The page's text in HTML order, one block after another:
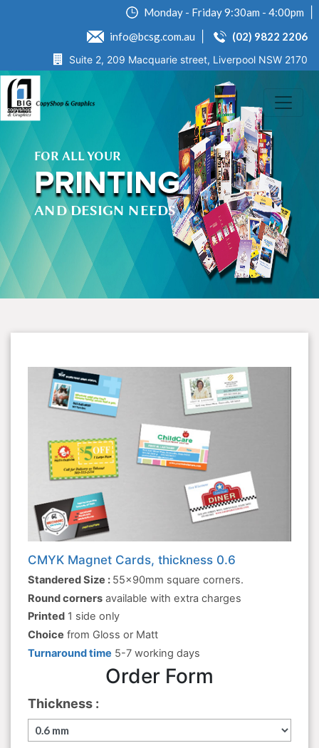
Monday - Friday 9:30am - 4:00pm
info@bcsg.com.au
(02) 9822 2206
Suite 2, 209 Macquarie street, Liverpool NSW 2170
FOR ALL YOUR
PRINTING
AND DESIGN NEEDS
CMYK Magnet Cards, thickness 0.6
Standered Size : 55x90mm square corners.
Round corners available with extra charges
Printed 1 side only
Choice from Gloss or Matt
Turnaround time 5-7 working days
Order Form
Thickness :